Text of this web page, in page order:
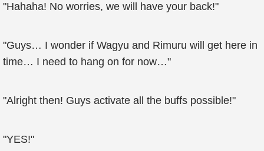
"Hahaha! No worries, we will have your back!"
"Guys… I wonder if Wagyu and Rimuru will get here in
time… I need to hang on for now…"
"Alright then! Guys activate all the buffs possible!"
"YES!"